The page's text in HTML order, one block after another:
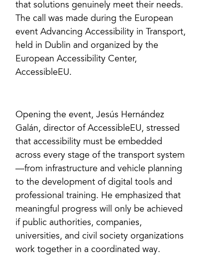
that solutions genuinely meet their needs.
The call was made during the European
event Advancing Accessibility in Transport,
held in Dublin and organized by the
European Accessibility Center,
AccessibleEU.
Opening the event, Jesús Hernández
Galán, director of AccessibleEU, stressed
that accessibility must be embedded
across every stage of the transport system
—from infrastructure and vehicle planning
to the development of digital tools and
professional training. He emphasized that
meaningful progress will only be achieved
if public authorities, companies,
universities, and civil society organizations
work together in a coordinated way.